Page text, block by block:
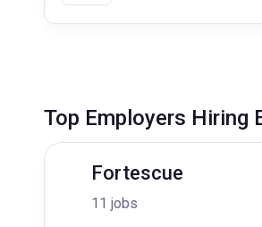
Top Employers Hiring
Fortescue
11 jobs